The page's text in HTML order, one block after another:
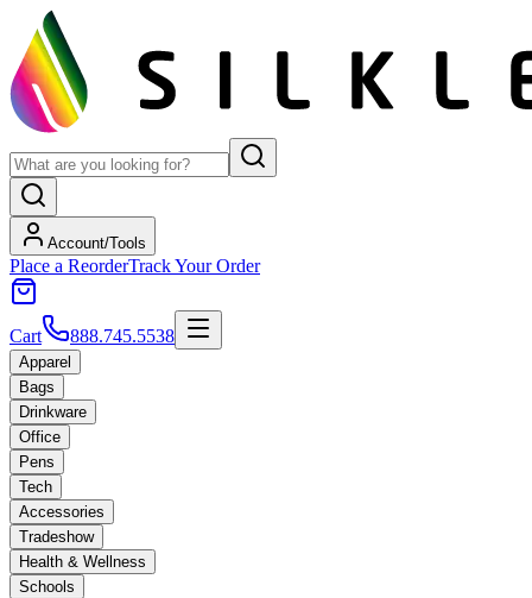
Account/Tools
Place a ReorderTrack Your Order
Cart 888.745.5538
Apparel
Bags
Drinkware
Office
Pens
Tech
Accessories
Tradeshow
Health & Wellness
Schools